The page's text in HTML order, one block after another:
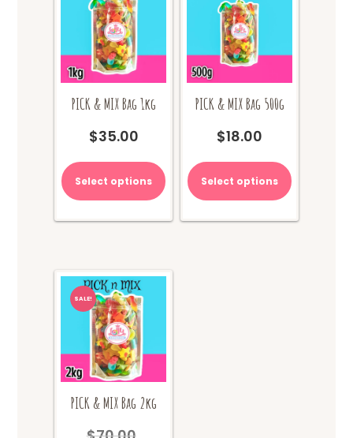
PICK & MIX Bag 1kg
$35.00
Select options
PICK & MIX Bag 500g
$18.00
Select options
SALE!
PICK & MIX Bag 2kg